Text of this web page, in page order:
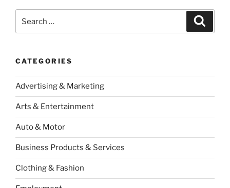
for:
CATEGORIES
Advertising & Marketing
Arts & Entertainment
Auto & Motor
Business Products & Services
Clothing & Fashion